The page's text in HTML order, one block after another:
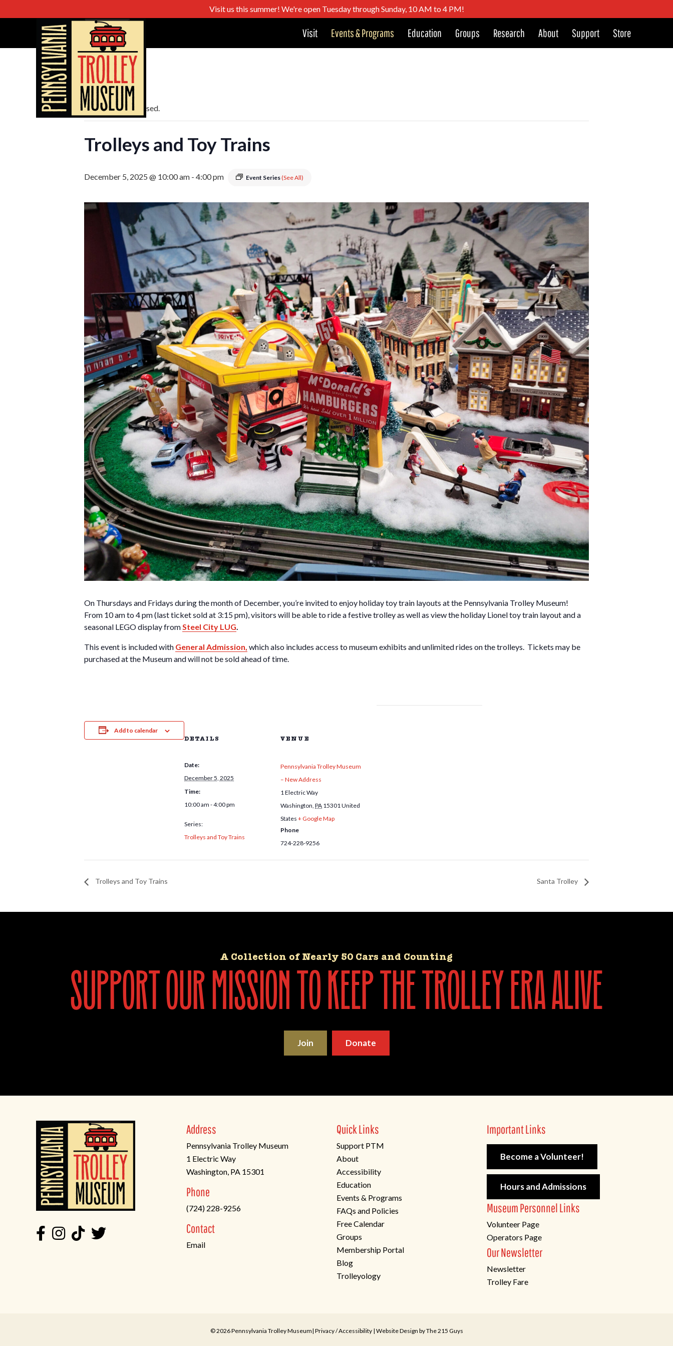
Visit us this summer! We're open Tuesday through Sunday, 10 AM to 4 PM!
Visit Events & Programs Education Groups Research About Support Store
« All Events
This event has passed.
Trolleys and Toy Trains
December 5, 2025 @ 10:00 am - 4:00 pm Event Series(See All)
On Thursdays and Fridays during the month of December, you’re invited to enjoy holiday toy train layouts at the Pennsylvania Trolley Museum!
From 10 am to 4 pm (last ticket sold at 3:15 pm), visitors will be able to ride a festive trolley as well as view the holiday Lionel toy train layout and a
seasonal LEGO display fromSteel City LUG.
This event is included with General Admission, which also includes access to museum exhibits and unlimited rides on the trolleys. Tickets may be
purchased at the Museum and will not be sold ahead of time.
Add to calendar
DETAILS
Date:
December 5, 2025
Time:
10:00 am - 4:00 pm
Series:
Trolleys and Toy Trains
VENUE
Pennsylvania Trolley Museum
– New Address
1 Electric Way
Washington PA 15301 United
States + Google Map
Phone
724-228-9256
Trolleys and Toy Trains Santa Trolley
A Collection of Nearly 50 Cars and Counting
support our mission to keep the trolley era alive
Join Donate
Address
Pennsylvania Trolley Museum
1 Electric Way
Washington, PA 15301
in
a
new
tab)
Phone
(724) 228-9256
Contact
Email
Quick Links
Support PTM
About
Accessibility
Education
Events & Programs
FAQs and Policies
Free Calendar
Groups
Membership Portal
Blog
Trolleyology
Important Links
Become a Volunteer!
Hours and Admissions
Museum Personnel Links
Volunteer Page
Operators Page
Our Newsletter
Newsletter
Trolley Fare
© 2026 Pennsylvania Trolley Museum| Privacy/Accessibility| Website Design byThe 215 Guys